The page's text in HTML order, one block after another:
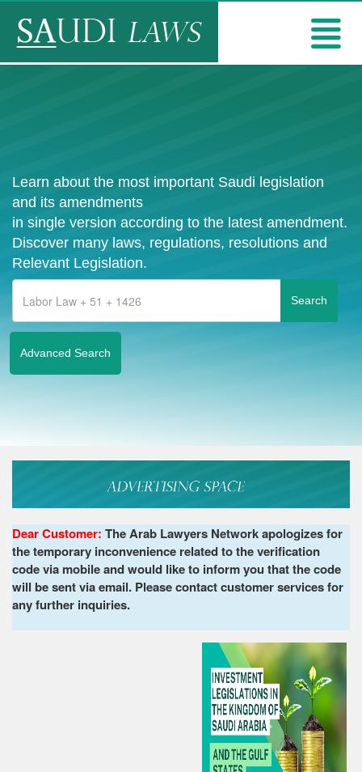
Learn about the most important Saudi legislation
and its amendments
in single version according to the latest amendment.
Discover many laws, regulations, resolutions and
Relevant Legislation.
Advanced Search
Dear Customer: The Arab Lawyers Network apologizes for
the temporary inconvenience related to the verification
code via mobile and would like to inform you that the code
will be sent via email. Please contact customer services for
any further inquiries.